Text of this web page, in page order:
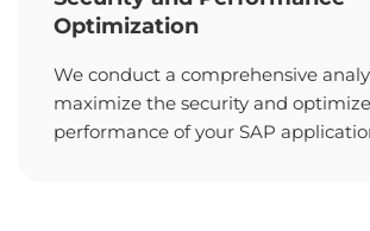
Optimization
We conduct a comprehensive
maximize the security and
performance of your SAP